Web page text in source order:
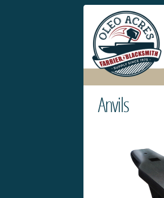
Anvils